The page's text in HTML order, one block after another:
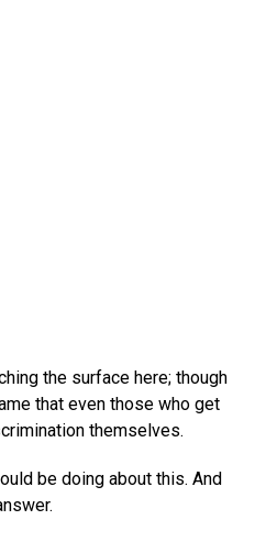
the surface here; though
that even those who get
themselves.
be doing about this. And